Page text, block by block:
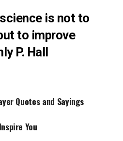
is not to
to improve
P. Hall
Quotes and Sayings
You